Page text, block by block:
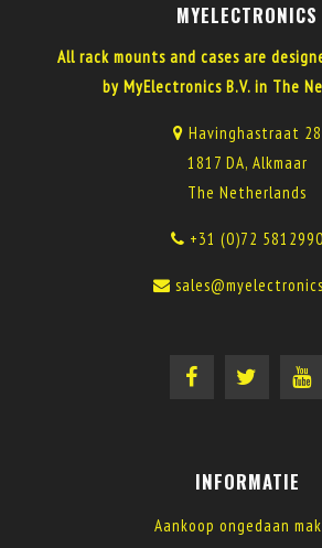
MYELECTRONICS
All rack mounts and cases are
by MyElectronics B.V. in The
Havinghastraat 28
1817 DA, Alkmaar
The Netherlands
+31 (0)72 5812990
INFORMATIE
Aankoop ongedaan